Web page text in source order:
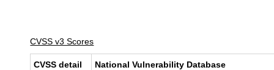
CVSS v3 Scores
CVSS detail National Vulnerability Database